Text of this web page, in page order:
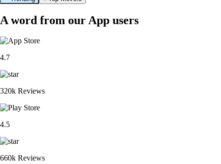
A word from our App users
4.7
320k Reviews
4.5
660k Reviews